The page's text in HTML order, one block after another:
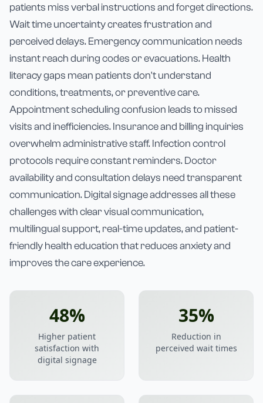
patients miss verbal instructions and forget directions.
Wait time uncertainty creates frustration and
perceived delays. Emergency communication needs
instant reach during codes or evacuations. Health
literacy gaps mean patients don't understand
conditions, treatments, or preventive care.
Appointment scheduling confusion leads to missed
visits and inefficiencies. Insurance and billing inquiries
overwhelm administrative staff. Infection control
protocols require constant reminders. Doctor
availability and consultation delays need transparent
communication. Digital signage addresses all these
challenges with clear visual communication,
multilingual support, real-time updates, and patient-
friendly health education that reduces anxiety and
improves the care experience.
48%
Higher patient
satisfaction with
digital signage
35%
Reduction in
perceived wait times